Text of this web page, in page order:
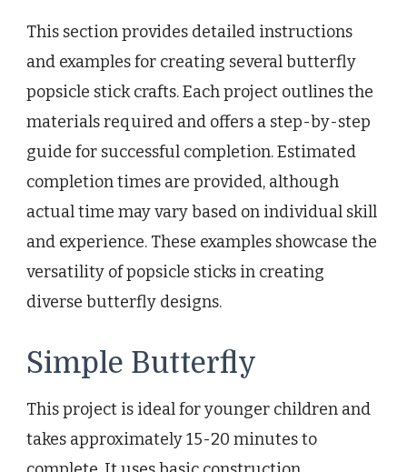
This section provides detailed instructions
and examples for creating several butterfly
popsicle stick crafts. Each project outlines the
materials required and offers a step-by-step
guide for successful completion. Estimated
completion times are provided, although
actual time may vary based on individual skill
and experience. These examples showcase the
versatility of popsicle sticks in creating
diverse butterfly designs.
Simple Butterfly
This project is ideal for younger children and
takes approximately 15-20 minutes to